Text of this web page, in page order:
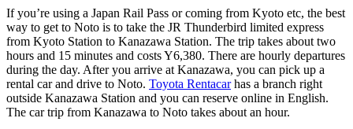
If you’re using a Japan Rail Pass or coming from Kyoto etc, the best
way to get to Noto is to take the JR Thunderbird limited express
from Kyoto Station to Kanazawa Station. The trip takes about two
hours and 15 minutes and costs Y6,380. There are hourly departures
during the day. After you arrive at Kanazawa, you can pick up a
rental car and drive to Noto. Toyota Rentacarhas a branch right
outside Kanazawa Station and you can reserve online in English.
The car trip from Kanazawa to Noto takes about an hour.